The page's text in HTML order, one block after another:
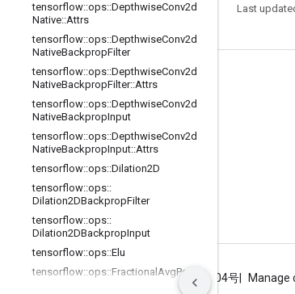
tensorflow::ops::DepthwiseConv2d
Native::Attrs
tensorflow::ops::DepthwiseConv2d
NativeBackpropFilter
tensorflow::ops::DepthwiseConv2d
NativeBackpropFilter::Attrs
tensorflow::ops::DepthwiseConv2d
NativeBackpropInput
tensorflow::ops::DepthwiseConv2d
NativeBackpropInput::Attrs
tensorflow::ops::Dilation2D
tensorflow::ops::
Dilation2DBackpropFilter
tensorflow::ops::
Dilation2DBackpropInput
tensorflow::ops::Elu
tensorflow::ops::FractionalAvgPool
Pool
Last
Stay connected
Blog
GitHub
哔哩哔哩
Terms Privacy ICP证合字B2-20070004号 Manage